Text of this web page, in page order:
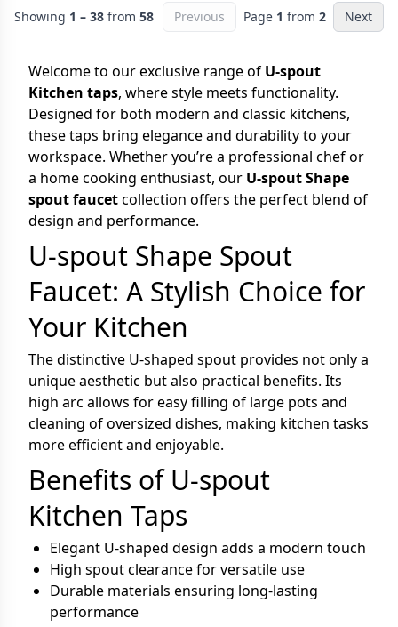
Showing 1 – 38 from 58 Previous Page 1 from 2 Next
Welcome to our exclusive range of U-spout
Kitchen taps, where style meets functionality.
Designed for both modern and classic kitchens,
these taps bring elegance and durability to your
workspace. Whether you’re a professional chef or
a home cooking enthusiast, our U-spout Shape
spout faucetcollection offers the perfect blend of
design and performance.
U-spout Shape Spout
Faucet: A Stylish Choice for
Your Kitchen
The distinctive U-shaped spout provides not only a
unique aesthetic but also practical benefits. Its
high arc allows for easy filling of large pots and
cleaning of oversized dishes, making kitchen tasks
more efficient and enjoyable.
Benefits of U-spout
Kitchen Taps
Elegant U-shaped design adds a modern touch
High spout clearance for versatile use
Durable materials ensuring long-lasting
performance